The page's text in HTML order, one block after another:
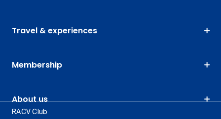
Travel & experiences
Membership
About us
RACV Club